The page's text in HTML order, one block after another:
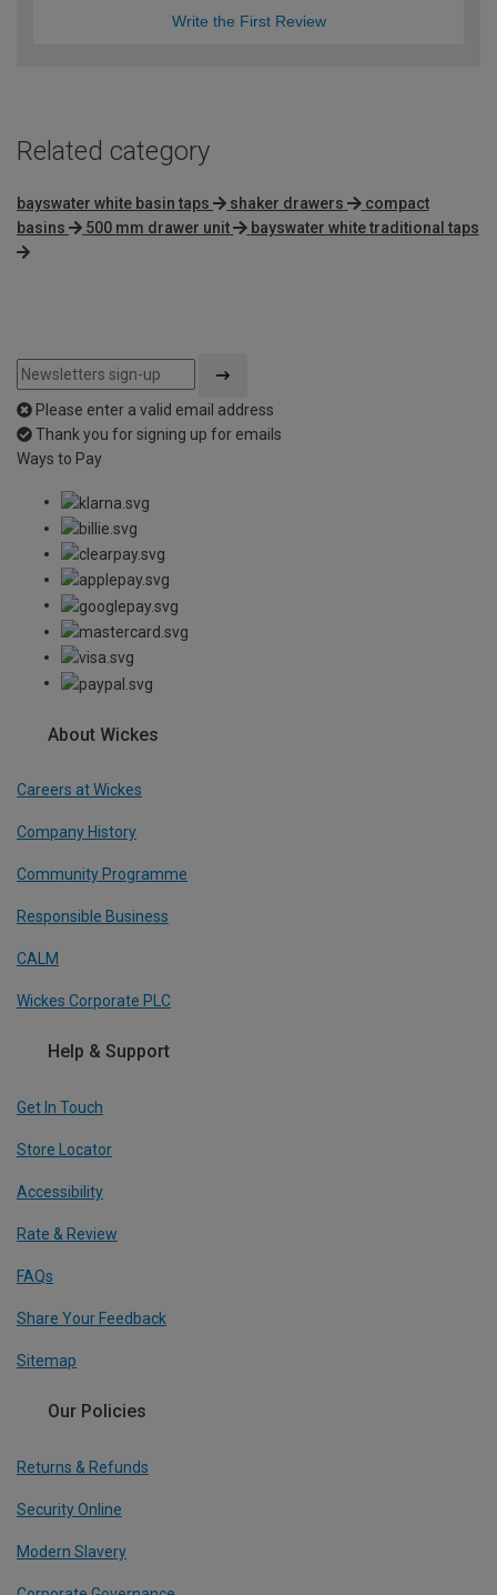
Write the First Review
Related category
bayswater white basin taps shaker drawers
compact
basins
500 mm drawer unit bayswater white traditional taps
Please enter a valid email address
Thank you for signing up for emails
Ways to Pay
About Wickes
Careers at Wickes
Company History
Community Programme
Responsible Business
CALM
Wickes Corporate PLC
Help & Support
Get In Touch
Store Locator
Accessibility
Rate & Review
FAQs
Share Your Feedback
Sitemap
Our Policies
Returns & Refunds
Security Online
Modern Slavery